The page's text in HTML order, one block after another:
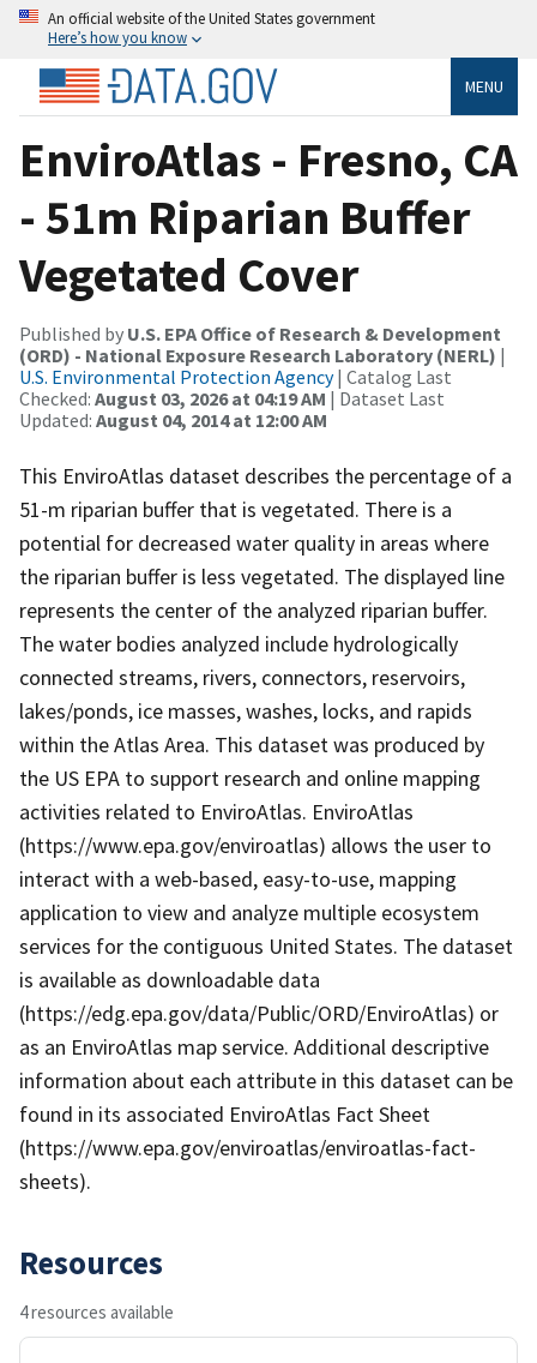
An official website of the United States government
Here’s how you know
MENU
EnviroAtlas - Fresno, CA
- 51m Riparian Buffer
Vegetated Cover
Published by U.S. EPA Office of Research & Development
(ORD) - National Exposure Research Laboratory (NERL) |
U.S. Environmental Protection Agency| Catalog Last
Checked: August 03, 2026 at 04:19 AM | Dataset Last
Updated: August 04, 2014 at 12:00 AM
This EnviroAtlas dataset describes the percentage of a
51-m riparian buffer that is vegetated. There is a
potential for decreased water quality in areas where
the riparian buffer is less vegetated. The displayed line
represents the center of the analyzed riparian buffer.
The water bodies analyzed include hydrologically
connected streams, rivers, connectors, reservoirs,
lakes/ponds, ice masses, washes, locks, and rapids
within the Atlas Area. This dataset was produced by
the US EPA to support research and online mapping
activities related to EnviroAtlas. EnviroAtlas
(https://www.epa.gov/enviroatlas) allows the user to
interact with a web-based, easy-to-use, mapping
application to view and analyze multiple ecosystem
services for the contiguous United States. The dataset
is available as downloadable data
(https://edg.epa.gov/data/Public/ORD/EnviroAtlas) or
as an EnviroAtlas map service. Additional descriptive
information about each attribute in this dataset can be
found in its associated EnviroAtlas Fact Sheet
(https://www.epa.gov/enviroatlas/enviroatlas-fact-
sheets).
Resources
4 resources available